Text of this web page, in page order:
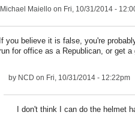
Michael Maiello on Fri, 10/31/2014 -
you believe it is false, you're
for office as a Republican, or get
by NCD on Fri, 10/31/2014 - 12:22pm
I don't think I can do the helmet